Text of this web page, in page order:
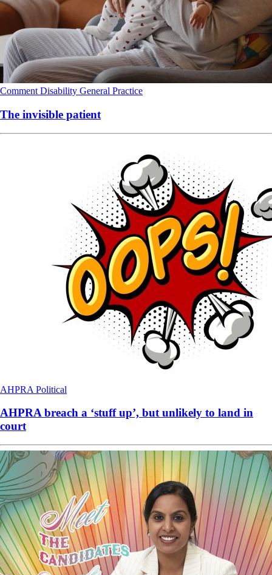
Comment Disability General Practice
The invisible patient
AHPRA Political
AHPRA breach a ‘stuff up’, but unlikely to land in
court